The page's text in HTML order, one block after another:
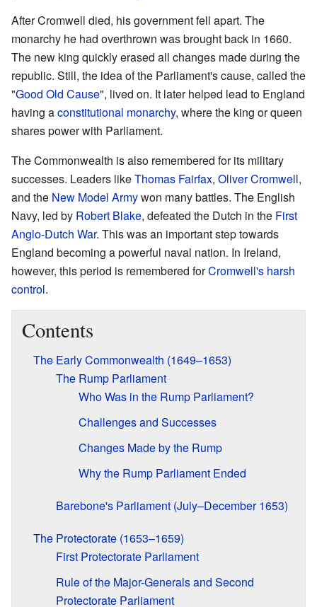
After Cromwell died, his government fell apart. The
monarchy he had overthrown was brought back in 1660.
The new king quickly erased all changes made during the
republic. Still, the idea of the Parliament's cause, called the
"Good Old Cause", lived on. It later helped lead to England
having aconstitutional monarchy, where the king or queen
shares power with Parliament.
The Commonwealth is also remembered for its military
successes. Leaders likeThomas Fairfax, Oliver Cromwell,
and the New Model Armywon many battles. The English
Navy, led by Robert Blake, defeated the Dutch in the First
Anglo-Dutch War. This was an important step towards
England becoming a powerful naval nation. In Ireland,
however, this period is remembered forCromwell's harsh
control.
Contents
The Early Commonwealth (1649–1653)
The Rump Parliament
Who Was in the Rump Parliament?
Challenges and Successes
Changes Made by the Rump
Why the Rump Parliament Ended
Barebone's Parliament (July–December 1653)
The Protectorate (1653–1659)
First Protectorate Parliament
Rule of the Major-Generals and Second
Protectorate Parliament